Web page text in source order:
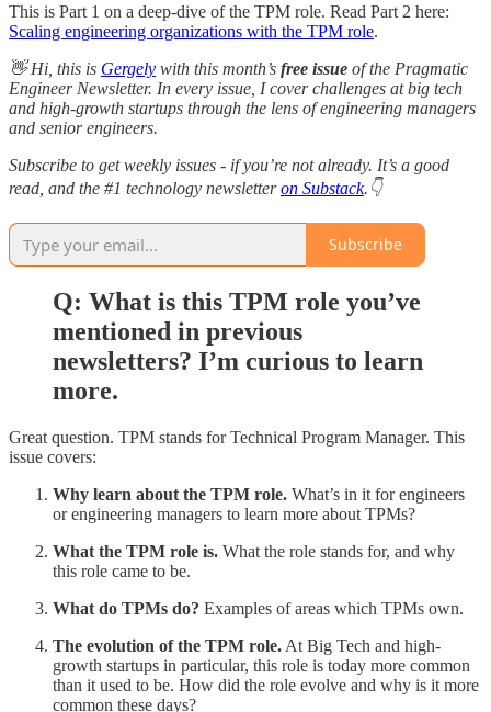
This is Part 1 on a deep-dive of the TPM role. Read Part 2 here:
Scaling engineering organizations with the TPM role.
👋 Hi, this is Gergely with this month’s free issue of the Pragmatic
Engineer Newsletter. In every issue, I cover challenges at big tech
and high-growth startups through the lens of engineering managers
and senior engineers.
Subscribe to get weekly issues - if you’re not already. It’s a good
read, and the #1 technology newsletteron Substack.👇
Subscribe
Q: What is this TPM role you’ve
mentioned in previous
newsletters? I’m curious to learn
more.
Great question. TPM stands for Technical Program Manager. This
issue covers:
Why learn about the TPM role. What’s in it for engineers
or engineering managers to learn more about TPMs?
What the TPM role is. What the role stands for, and why
this role came to be.
What do TPMs do? Examples of areas which TPMs own.
The evolution of the TPM role. At Big Tech and high-
growth startups in particular, this role is today more common
than it used to be. How did the role evolve and why is it more
common these days?